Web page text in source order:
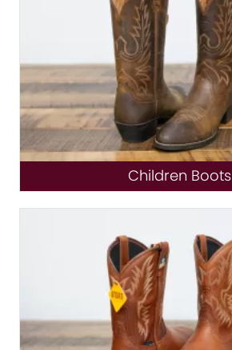
Children Boots